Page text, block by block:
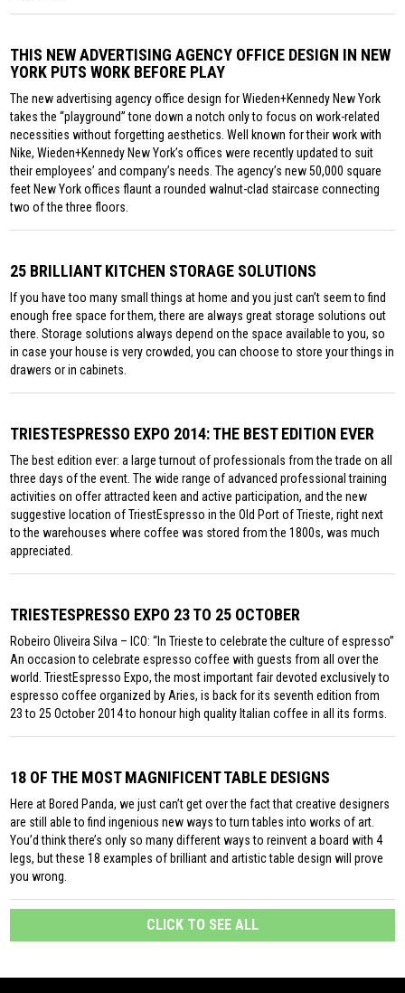
THIS NEW ADVERTISING AGENCY OFFICE DESIGN IN NEW
YORK PUTS WORK BEFORE PLAY
The new advertising agency office design for Wieden+Kennedy New York
takes the “playground” tone down a notch only to focus on work-related
necessities without forgetting aesthetics. Well known for their work with
Nike, Wieden+Kennedy New York’s offices were recently updated to suit
their employees’ and company’s needs. The agency’s new 50,000 square
feet New York offices flaunt a rounded walnut-clad staircase connecting
two of the three floors.
25 BRILLIANT KITCHEN STORAGE SOLUTIONS
If you have too many small things at home and you just can’t seem to find
enough free space for them, there are always great storage solutions out
there. Storage solutions always depend on the space available to you, so
in case your house is very crowded, you can choose to store your things in
drawers or in cabinets.
TRIESTESPRESSO EXPO 2014: THE BEST EDITION EVER
The best edition ever: a large turnout of professionals from the trade on all
three days of the event. The wide range of advanced professional training
activities on offer attracted keen and active participation, and the new
suggestive location of TriestEspresso in the Old Port of Trieste, right next
to the warehouses where coffee was stored from the 1800s, was much
appreciated.
TRIESTESPRESSO EXPO 23 TO 25 OCTOBER
Robeiro Oliveira Silva – ICO: “In Trieste to celebrate the culture of espresso”
An occasion to celebrate espresso coffee with guests from all over the
world. TriestEspresso Expo, the most important fair devoted exclusively to
espresso coffee organized by Aries, is back for its seventh edition from
23 to 25 October 2014 to honour high quality Italian coffee in all its forms.
18 OF THE MOST MAGNIFICENT TABLE DESIGNS
Here at Bored Panda, we just can’t get over the fact that creative designers
are still able to find ingenious new ways to turn tables into works of art.
You’d think there’s only so many different ways to reinvent a board with 4
legs, but these 18 examples of brilliant and artistic table design will prove
you wrong.
CLICK TO SEE ALL